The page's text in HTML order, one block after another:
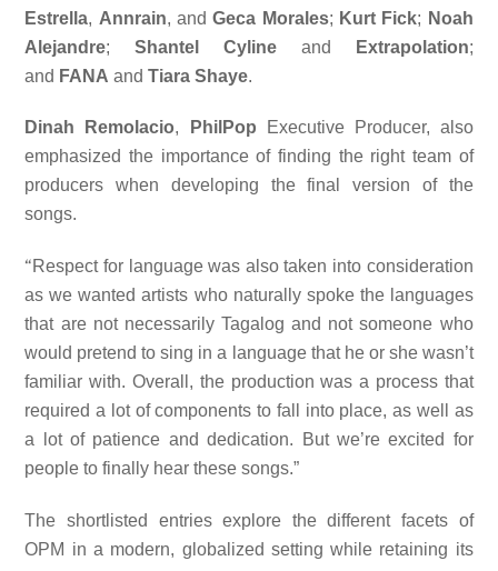
Estrella, Annrain, andGeca Morales; Kurt Fick; Noah
Alejandre;Shantel Cyline and Extrapolation;
and FANA andTiara Shaye.
Dinah Remolacio, PhilPop Executive Producer, also
emphasized the importance of finding the right team of
producers when developing the final version of the
songs.
“Respect for language was also taken into consideration
as we wanted artists who naturally spoke the languages
that are not necessarily Tagalog and not someone who
would pretend to sing in a language that he or she wasn’t
familiar with. Overall, the production was a process that
required a lot of components to fall into place, as well as
a lot of patience and dedication. But we’re excited for
people to finally hear these songs.”
The shortlisted entries explore the different facets of
OPM in a modern, globalized setting while retaining its